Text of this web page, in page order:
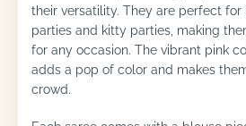
their versatility. They are perfect
parties and kitty parties, making
for any occasion. The vibrant pink
adds a pop of color and makes
crowd.